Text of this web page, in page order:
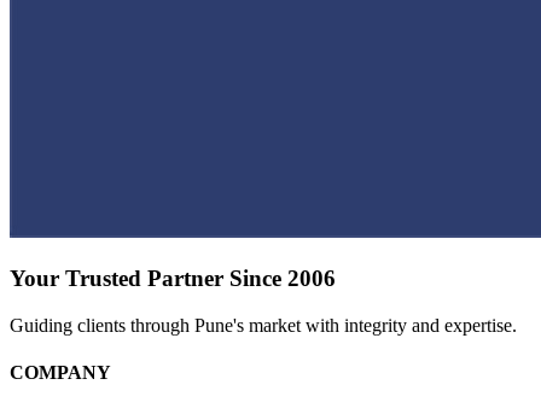
Your Trusted Partner Since 2006
Guiding clients through Pune's market with integrity and expertise.
COMPANY